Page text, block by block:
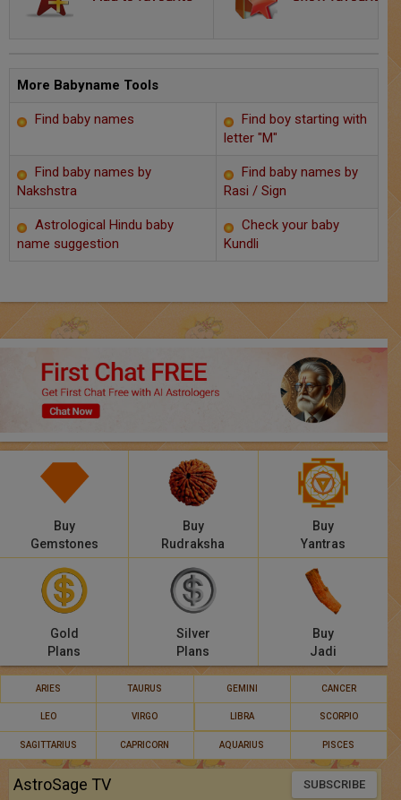
AstroSage Marriage
Time now
Horoscope
2025
Free Reports
Healing
Panchang
Lalkitab
Compatibility
Calculators
More Babyname Tools
Find baby names
Find boy starting with
letter "M"
Find baby names by
Nakshstra
Find baby names by
Rasi / Sign
Astrological Hindu baby
name suggestion
Check your baby
Kundli
Buy
Gemstones
Buy
Rudraksha
Buy
Yantras
Gold
Plans
Silver
Plans
Buy
Jadi
ARIES TAURUS GEMINI CANCER
LEO VIRGO LIBRA SCORPIO
SAGITTARIUS CAPRICORN AQUARIUS PISCES
AstroSage TV SUBSCRIBE